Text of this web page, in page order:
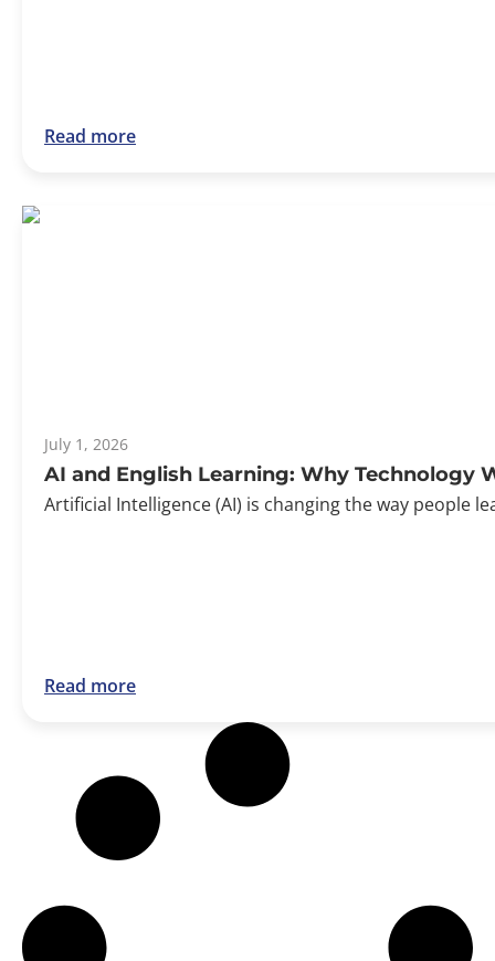
Read more
July 1, 2026
AI and English Learning: Why Technology
Artificial Intelligence (AI) is changing the way people
Read more